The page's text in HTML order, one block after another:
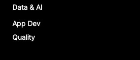
Data & AI
App Dev
Quality